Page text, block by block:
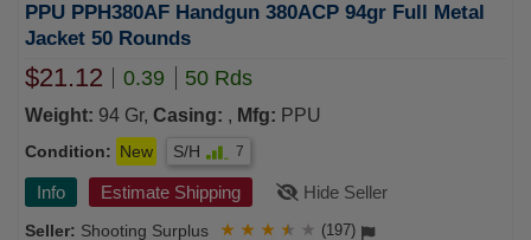
PPU PPH380AF Handgun 380ACP 94gr Full Metal
Jacket 50 Rounds
$21.12 0.39 50 Rds
Weight: 94 Gr, Casing: , Mfg: PPU
Condition: New S/H 7
Info Estimate Shipping Hide Seller
Shooting Surplus ★ ★ ★ ★ ★ (197)